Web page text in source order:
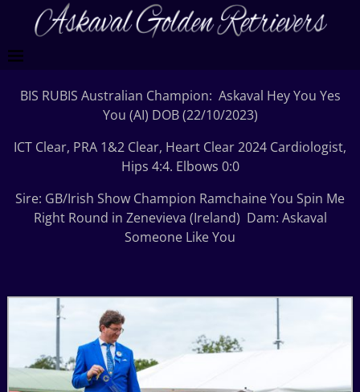
BIS RUBIS Australian Champion: Askaval Hey You Yes
You (AI) DOB (22/10/2023)
ICT Clear, PRA 1&2 Clear, Heart Clear 2024 Cardiologist,
Hips 4:4. Elbows 0:0
Sire: GB/Irish Show Champion Ramchaine You Spin Me
Right Round in Zenevieva (Ireland) Dam: Askaval
Someone Like You